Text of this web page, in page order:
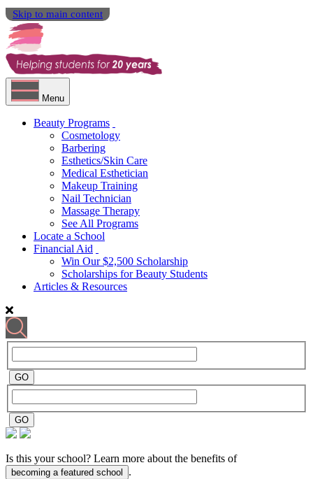
Skip to main content
Menu
Beauty Programs
Cosmetology
Barbering
Esthetics/Skin Care
Medical Esthetician
Makeup Training
Nail Technician
Massage Therapy
See All Programs
Locate a School
Financial Aid
Win Our $2,500 Scholarship
Scholarships for Beauty Students
Articles & Resources
Is this your school? Learn more about the benefits of
becoming a featured school .